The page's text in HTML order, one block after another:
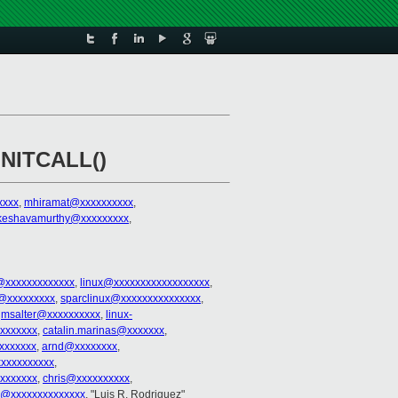
, mhiramat@xxxxxxxxxx,
,
, linux@xxxxxxxxxxxxxxxxxx,
, sparclinux@xxxxxxxxxxxxxxx,
msalter@xxxxxxxxxx, linux-
, catalin.marinas@xxxxxxx,
, arnd@xxxxxxxx,
,
, chris@xxxxxxxxxx,
, "Luis R. Rodriguez"